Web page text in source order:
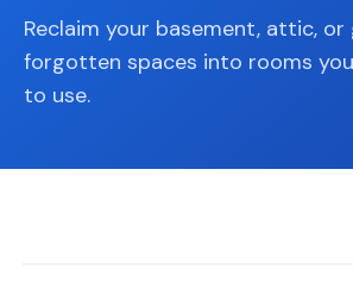
📦
Moving
In/Out
Reclaim your basement, attic, or
forgotten spaces into rooms
to use.